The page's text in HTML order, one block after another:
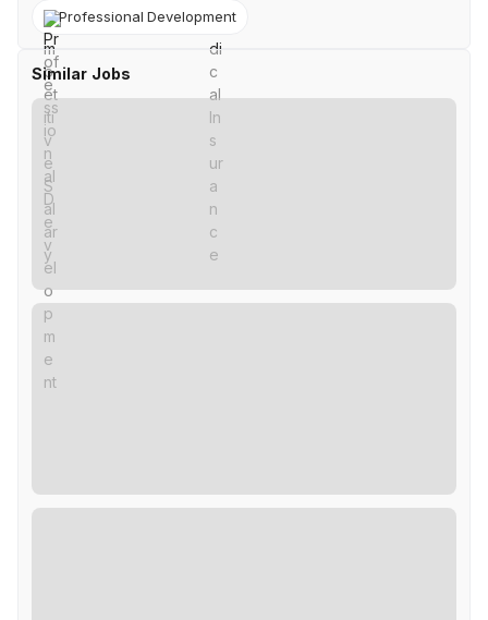
Professional Development
Similar Jobs